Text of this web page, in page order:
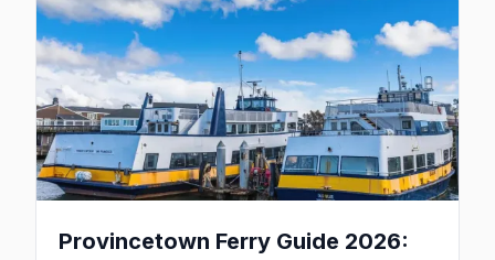
Provincetown Ferry Guide 2026: